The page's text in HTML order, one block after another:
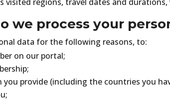
we process your
data for the following reasons, to:
on our portal;
provide (including the countries you